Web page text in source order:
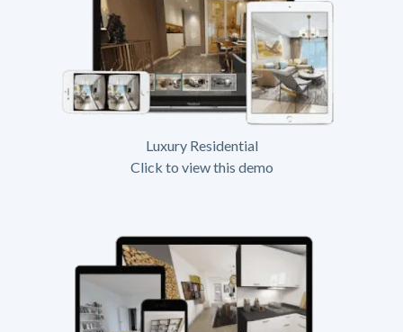
Luxury Residential
Click to view this demo